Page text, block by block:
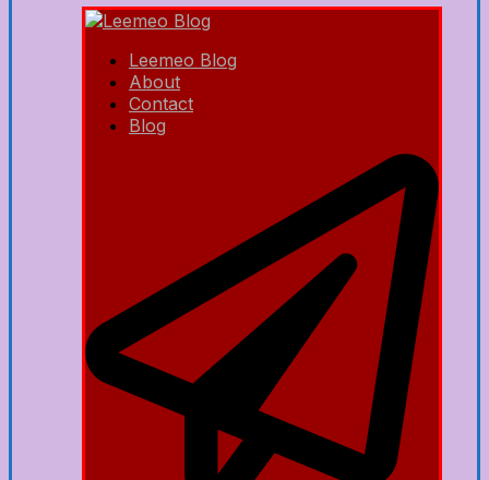
Leemeo Blog
About
Contact
Blog